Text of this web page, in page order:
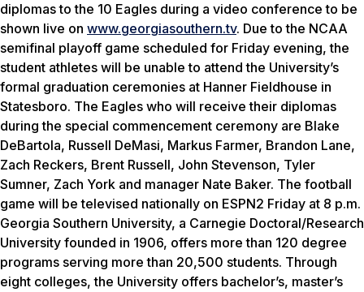
diplomas to the 10 Eagles during a video conference to be
shown live on www.georgiasouthern.tv. Due to the NCAA
semifinal playoff game scheduled for Friday evening, the
student athletes will be unable to attend the University’s
formal graduation ceremonies at Hanner Fieldhouse in
Statesboro. The Eagles who will receive their diplomas
during the special commencement ceremony are Blake
DeBartola, Russell DeMasi, Markus Farmer, Brandon Lane,
Zach Reckers, Brent Russell, John Stevenson, Tyler
Sumner, Zach York and manager Nate Baker. The football
game will be televised nationally on ESPN2 Friday at 8 p.m.
Georgia Southern University, a Carnegie Doctoral/Research
University founded in 1906, offers more than 120 degree
programs serving more than 20,500 students. Through
eight colleges, the University offers bachelor’s, master’s